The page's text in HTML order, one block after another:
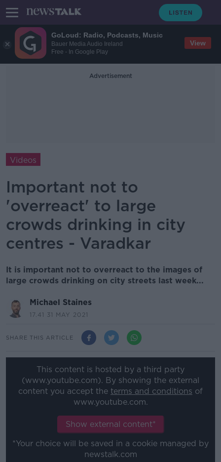
GoLoud: Radio, Podcasts, Music
Bauer Media Audio Ireland
Free - In Google Play
View
Advertisement
Videos
Important not to
'overreact' to large
crowds drinking in city
centres - Varadkar
It is important not to overreact to the images of
large crowds drinking on city streets last week...
Michael Staines
17.41 31 MAY 2021
SHARE THIS ARTICLE
This content is hosted by a third party
(www.youtube.com). By showing the external
content you accept the terms and conditions of
www.youtube.com.
Show external content*
*Your choice will be saved in a cookie managed by
newstalk.com